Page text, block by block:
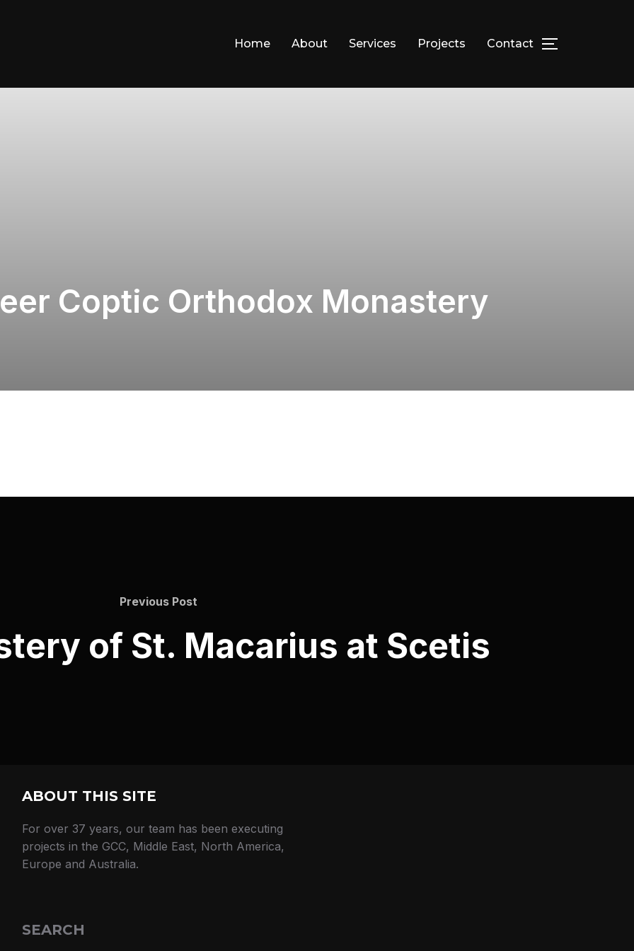
Home About Services Projects Contact TOGGLE
Coptic Orthodox Monastery
Previous
Previous Post
of St. Macarius at Scetis
ABOUT THIS SITE
For over 37 years, our team has been executing
projects in the GCC, Middle East, North America,
Europe and Australia.
SEARCH